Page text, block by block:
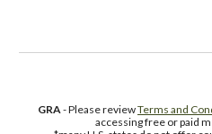
GRA- Please reviewTerms and
accessing free or paid